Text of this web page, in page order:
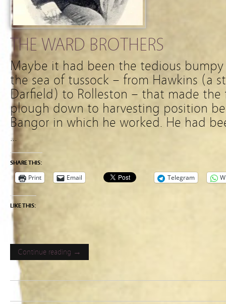
THE WARD BROTHERS
Maybe it had been the tedious bumpy
the sea of tussock – from Hawkins (a
Darfield) to Rolleston – that made
plough down to harvesting position
Bangor in which he worked. He had
…
SHARE THIS:
Print Email Telegram
LIKE THIS:
Continue reading →